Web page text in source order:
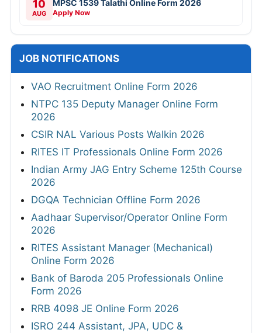
10
AUG
MPSC 1539 Talathi Online Form 2026
Apply Now
JOB NOTIFICATIONS
VAO Recruitment Online Form 2026
NTPC 135 Deputy Manager Online Form
2026
CSIR NAL Various Posts Walkin 2026
RITES IT Professionals Online Form 2026
Indian Army JAG Entry Scheme 125th Course
2026
DGQA Technician Offline Form 2026
Aadhaar Supervisor/Operator Online Form
2026
RITES Assistant Manager (Mechanical)
Online Form 2026
Bank of Baroda 205 Professionals Online
Form 2026
RRB 4098 JE Online Form 2026
ISRO 244 Assistant, JPA, UDC &